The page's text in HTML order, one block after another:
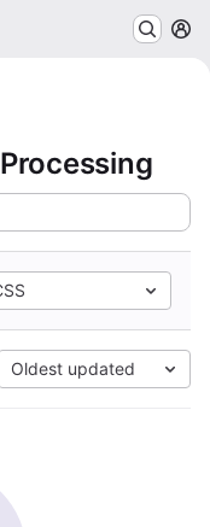
Oldest updated